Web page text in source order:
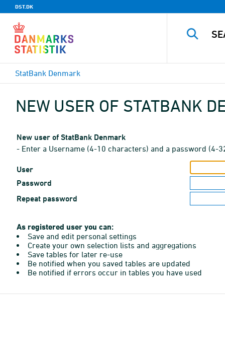
DST.DK
StatBank Denmark
NEW USER OF STATBANK
New user of StatBank Denmark
- Enter a Username (4-10 characters) and a password (4-
User
Password
Repeat password
As registered user you can:
Save and edit personal settings
Create your own selection lists and aggregations
Save tables for later re-use
Be notified when you saved tables are updated
Be notified if errors occur in tables you have used